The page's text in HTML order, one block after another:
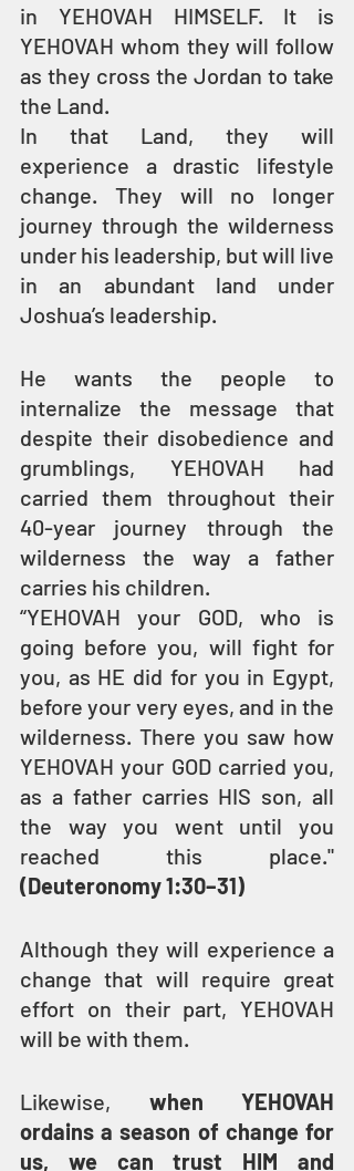
in YEHOVAH HIMSELF. It is
YEHOVAH whom they will follow
as they cross the Jordan to take
the Land.
In that Land, they will
experience a drastic lifestyle
change. They will no longer
journey through the wilderness
under his leadership, but will live
in an abundant land under
Joshua’s leadership.
He wants the people to
internalize the message that
despite their disobedience and
grumblings, YEHOVAH had
carried them throughout their
40-year journey through the
wilderness the way a father
carries his children.
“YEHOVAH your GOD, who is
going before you, will fight for
you, as HE did for you in Egypt,
before your very eyes, and in the
wilderness. There you saw how
YEHOVAH your GOD carried you,
as a father carries HIS son, all
the way you went until you
(Deuteronomy 1:30–31)
Although they will experience a
change that will require great
effort on their part, YEHOVAH
will be with them.
Likewise, when YEHOVAH
ordains a season of change for
us, we can trust HIM and